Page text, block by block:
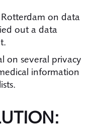
on data
out a data
on several privacy
information